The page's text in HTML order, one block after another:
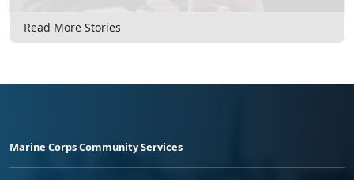
Read More Stories
Marine Corps Community Services